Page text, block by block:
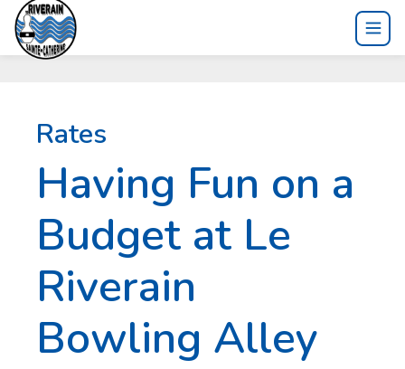
Rates
Having Fun on a
Budget at Le
Riverain
Bowling Alley